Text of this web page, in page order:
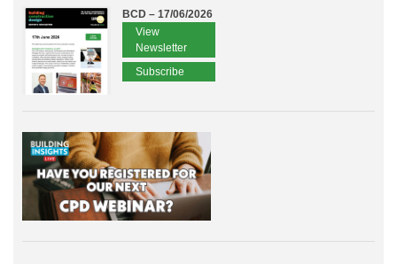
BCD – 17/06/2026
View
Newsletter
Subscribe